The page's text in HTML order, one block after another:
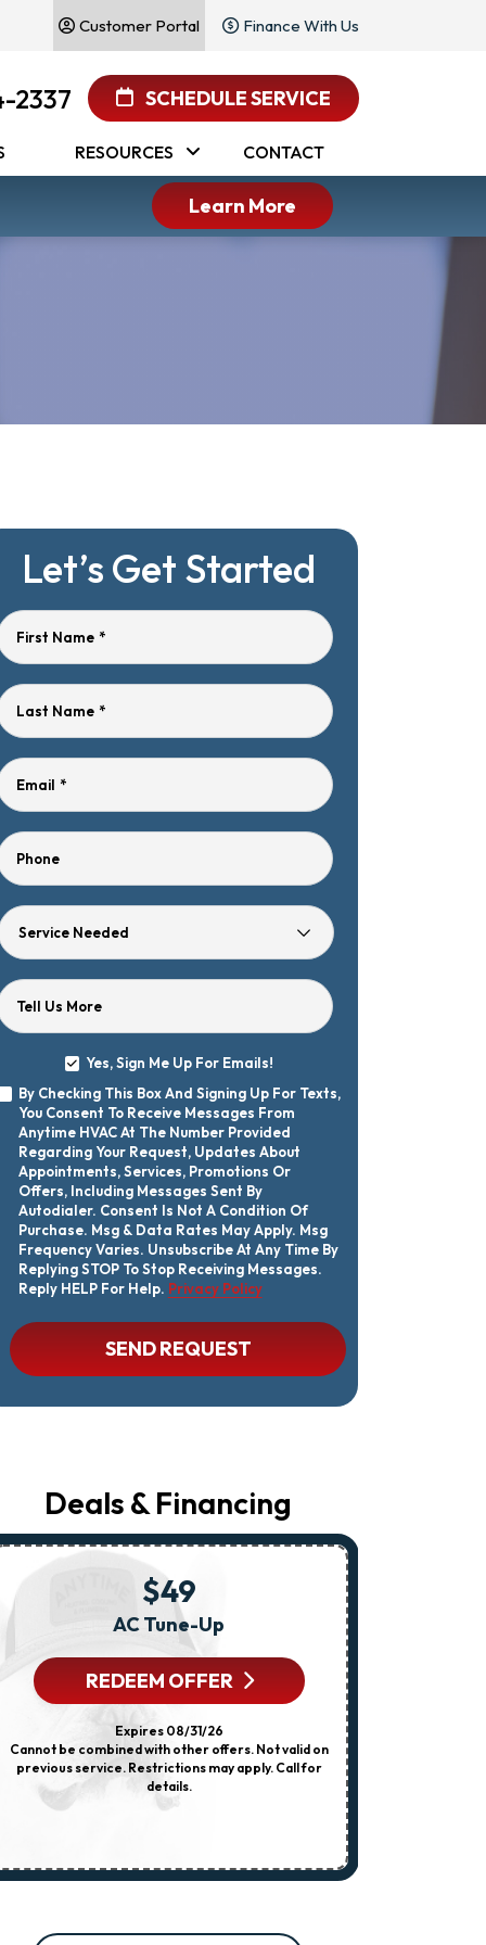
Finance With Us
Customer Portal
2337 SCHEDULE SERVICE
RESOURCES CONTACT
Learn More
Let’s Get Started
First Name *
Last Name *
Email *
Phone
Service
Tell Us More
Sign
Me
Up
For
Emails!
Yes, Sign Me Up For Emails!
By
Checking
This
Box
And
Signing
Up
For
Texts,
You
Consent
Receive
Messages
Anytime
At
Request,
About
Messages
Sent
Is
Not
Condition
&
By Checking This Box And Signing Up For Texts,
You Consent To Receive Messages From
Anytime HVAC At The Number Provided
Regarding Your Request, Updates About
Appointments, Services, Promotions Or
Offers, Including Messages Sent By
Autodialer. Consent Is Not A Condition Of
Purchase. Msg & Data Rates May Apply. Msg
Frequency Varies. Unsubscribe At Any Time By
Replying STOP To Stop Receiving Messages.
Reply HELP For Help. Privacy Policy
CAPTCHA SEND REQUEST
Deals & Financing
$49
AC Tune-Up
REDEEM OFFER
Expires 08/31/26
Cannot be combined with other offers. Not valid on
previous service. Restrictions may apply. Call for
details.